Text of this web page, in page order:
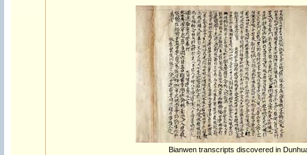
Bianwen transcripts discovered in